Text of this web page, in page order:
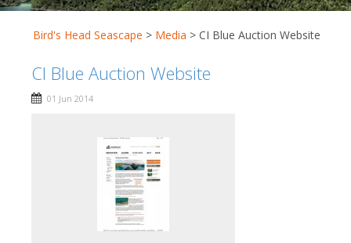
Bird's Head Seascape > Media > CI Blue Auction Website
CI Blue Auction Website
01 Jun 2014